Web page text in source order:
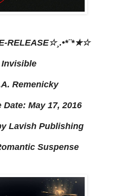
RELEASE☆¸.•*¨*★☆
Invisible
Remenicky
Date: May 17, 2016
Lavish Publishing
Suspense